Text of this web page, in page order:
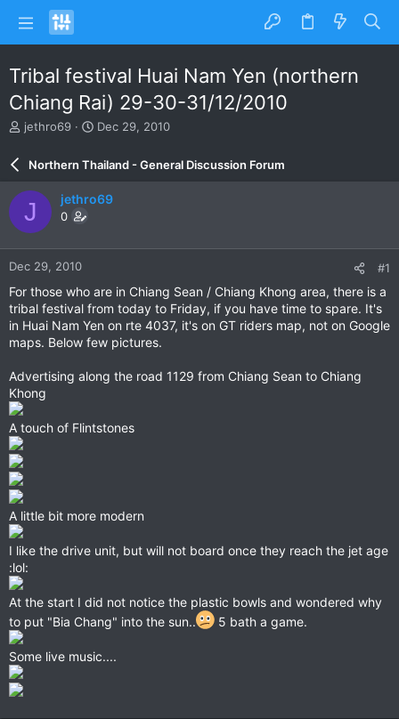
Tribal festival Huai Nam Yen (northern
Chiang Rai) 29-30-31/12/2010
T
e
a
d
s
t
a
r
r
jethro69
S
r
d
e
Dec 29, 2010
Northern Thailand - General Discussion Forum
J jethro69
0
Dec 29, 2010 #1
For those who are in Chiang Sean / Chiang Khong area, there is a
tribal festival from today to Friday, if you have time to spare. It's
in Huai Nam Yen on rte 4037, it's on GT riders map, not on Google
maps. Below few pictures.
Advertising along the road 1129 from Chiang Sean to Chiang
Khong
A touch of Flintstones
A little bit more modern
I like the drive unit, but will not board once they reach the jet age
:lol:
At the start I did not notice the plastic bowls and wondered why
to put "Bia Chang" into the sun..
5 bath a game.
Some live music....